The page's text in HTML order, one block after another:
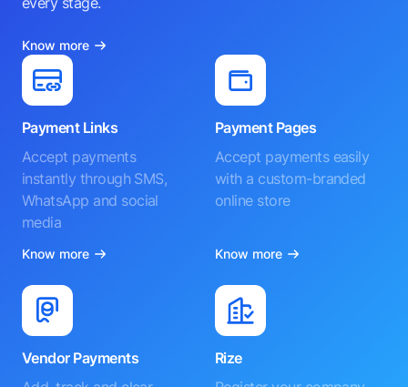
Know more
Payment Links
Accept payments
instantly through SMS,
WhatsApp and social
media
Know more
Payment Pages
Accept payments easily
with a custom-branded
online store
Know more
Vendor Payments
Rize